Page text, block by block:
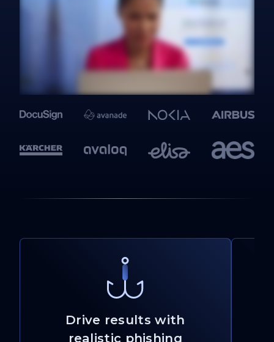
Drive results with
realistic phishing